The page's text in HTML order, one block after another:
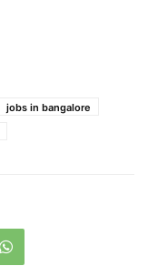
jobs in bangalore